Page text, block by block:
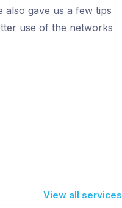
also gave us a few tips
use of the networks
View all services